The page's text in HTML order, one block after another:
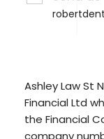
Ashley Law St
Financial Ltd
the Financial
company